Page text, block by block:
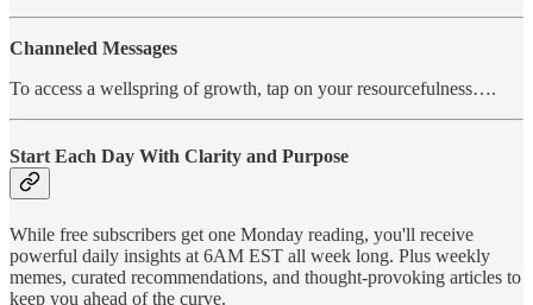
Channeled Messages
To access a wellspring of growth, tap on your resourcefulness….
Start Each Day With Clarity and Purpose
While free subscribers get one Monday reading, you'll receive
powerful daily insights at 6AM EST all week long. Plus weekly
memes, curated recommendations, and thought-provoking articles to
keep you ahead of the curve.